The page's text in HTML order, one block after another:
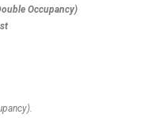
Occupancy)